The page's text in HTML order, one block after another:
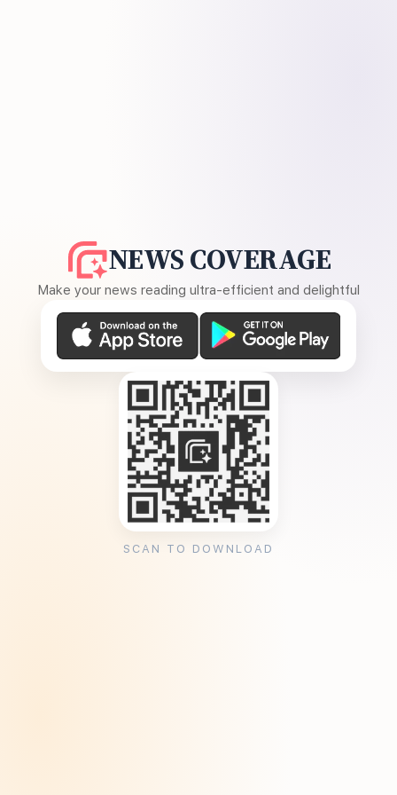
NEWS COVERAGE
Make your news reading ultra-efficient and delightful
SCAN TO DOWNLOAD